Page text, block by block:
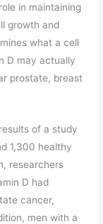
in maintaining
growth and
what a cell
D may actually
prostate, breast
of a study
1,300 healthy
researchers
D had
cancer,
men with a